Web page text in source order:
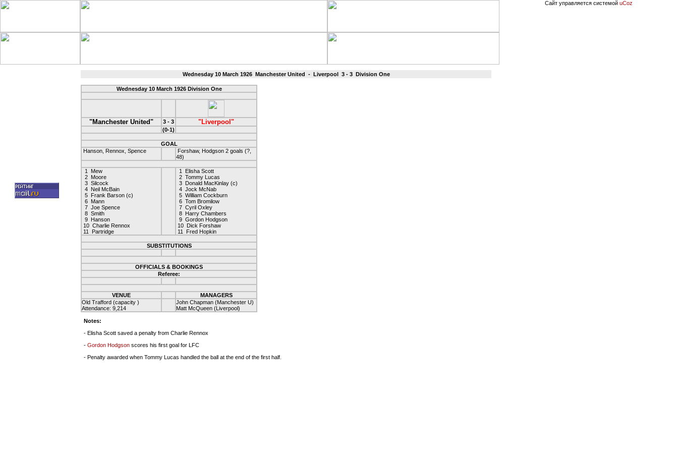
Wednesday 10 March 1926 Manchester United - Liverpool 3 - 3 Division One
Wednesday 10 March 1926 Division One
"Manchester United" 3 - 3 "Liverpool"
(0-1)
GOAL
Hanson, Rennox, Spence
Forshaw, Hodgson 2 goals (?,
48)
1 Mew
2 Moore
3 Silcock
4 Neil McBain
5 Frank Barson (c)
6 Mann
7 Joe Spence
8 Smith
9 Hanson
10 Charlie Rennox
11 Partridge
1 Elisha Scott
2 Tommy Lucas
3 Donald MacKinlay (c)
4 Jock McNab
5 William Cockburn
6 Tom Bromilow
7 Cyril Oxley
8 Harry Chambers
9 Gordon Hodgson
10 Dick Forshaw
11 Fred Hopkin
SUBSTITUTIONS
OFFICIALS & BOOKINGS
Referee:
VENUE
MANAGERS
Old Trafford (capacity )
Attendance: 9,214
John Chapman (Manchester U)
Matt McQueen (Liverpool)
Notes:
- Elisha Scott saved a penalty from Charlie Rennox
- Gordon Hodgson scores his first goal for LFC
- Penalty awarded when Tommy Lucas handled the ball at the end of the first half.
Сайт управляется системой uCoz